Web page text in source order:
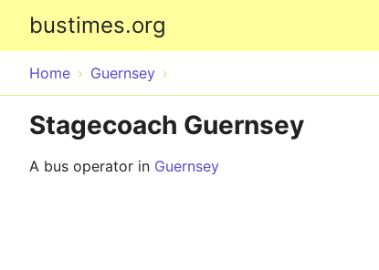
bustimes.org
Home Guernsey
Stagecoach Guernsey
A bus operator in Guernsey